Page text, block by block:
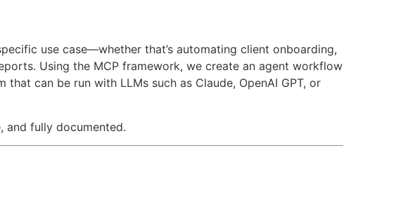
use case—whether that’s automating client onboarding,
Using the MCP framework, we create an agent workflow
can be run with LLMs such as Claude, OpenAI GPT, or
and fully documented.